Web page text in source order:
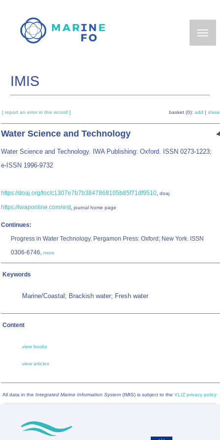
main
IMIS
[ report an error in this record ] basket (0): add show
Water Science and Technology
Water Science and Technology. IWA Publishing: Oxford. ISSN 0273-1223;
e-ISSN 1996-9732
https://doaj.org/toc/c1307e7b7b3847868105b85f71df9510, doaj
https://iwaponline.com/wst, journal home page
Continues:
Progress in Water Technology. Pergamon Press: Oxford; New York. ISSN
0306-6746, more
Keywords
Marine/Coastal; Brackish water; Fresh water
Content
view books
view articles
All data in the Integrated Marine Information System (IMIS) is subject to the VLIZ privacy policy